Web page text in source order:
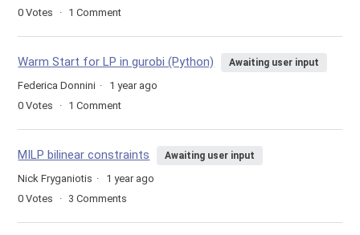
0 Votes 1 Comment
Warm Start for LP in gurobi (Python) Awaiting user input
Federica Donnini
1 year ago
0 Votes 1 Comment
MILP bilinear constraints Awaiting user input
Nick Fryganiotis
1 year ago
0 Votes 3 Comments